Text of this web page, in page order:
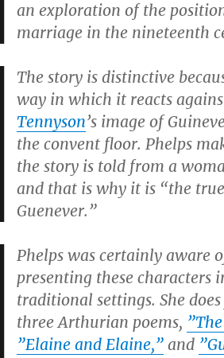
an exploration of the
marriage in the nineteenth
The story is distinctive
way in which it reacts
Tennyson’s image of
the convent floor. Phelps
the story is told from a
and that is why it is “the
Guenever.”
Phelps was certainly aware
presenting these characters
traditional settings. She
three Arthurian poems, ”
”Elaine and Elaine,” and ”